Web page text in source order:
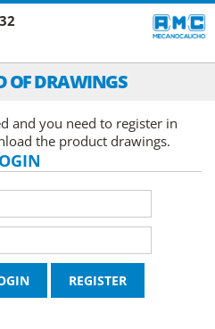
OF DRAWINGS
and you need to register in
the product drawings.